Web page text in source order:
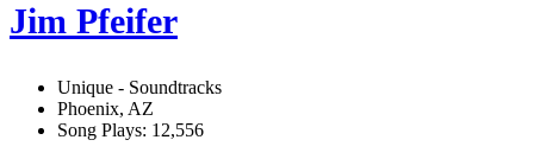
Jim Pfeifer
Unique - Soundtracks
Phoenix, AZ
Song Plays: 12,556